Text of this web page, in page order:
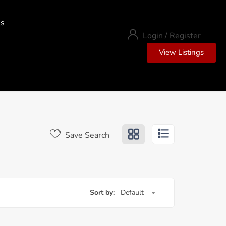
View Listings
Login/ Register
Save Search
Sort by: Default